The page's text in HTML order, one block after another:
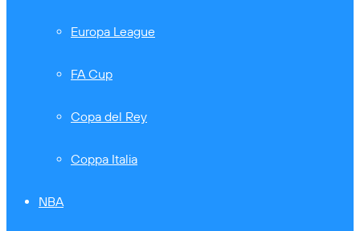
Europa League
FA Cup
Copa del Rey
Coppa Italia
NBA